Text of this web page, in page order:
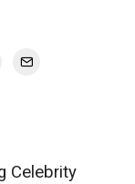
Celebrity